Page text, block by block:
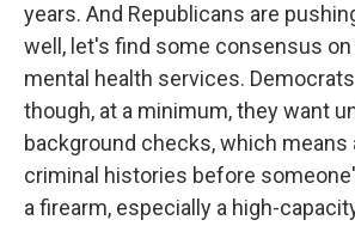
years. And Republicans are
well, let's find some consensus
mental health services.
though, at a minimum, they want
background checks, which means
criminal histories before
a firearm, especially a high-